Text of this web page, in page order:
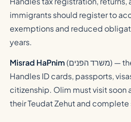
immigrants should register to
exemptions and reduced
years.
Misrad HaPnim(משרד הפנים) —
Handles ID cards, passports,
citizenship. Olim must visit soon
their Teudat Zehut and